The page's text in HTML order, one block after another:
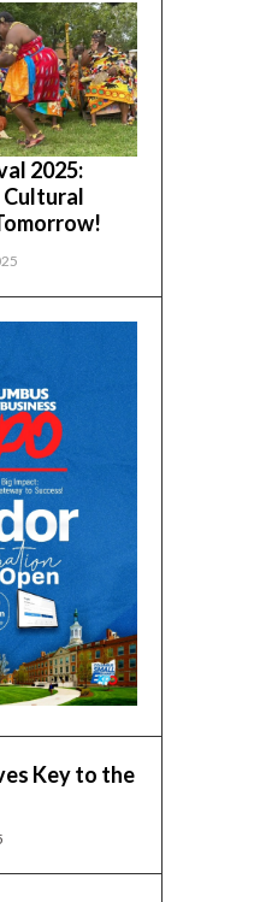
2025:
Cultural
Key to the